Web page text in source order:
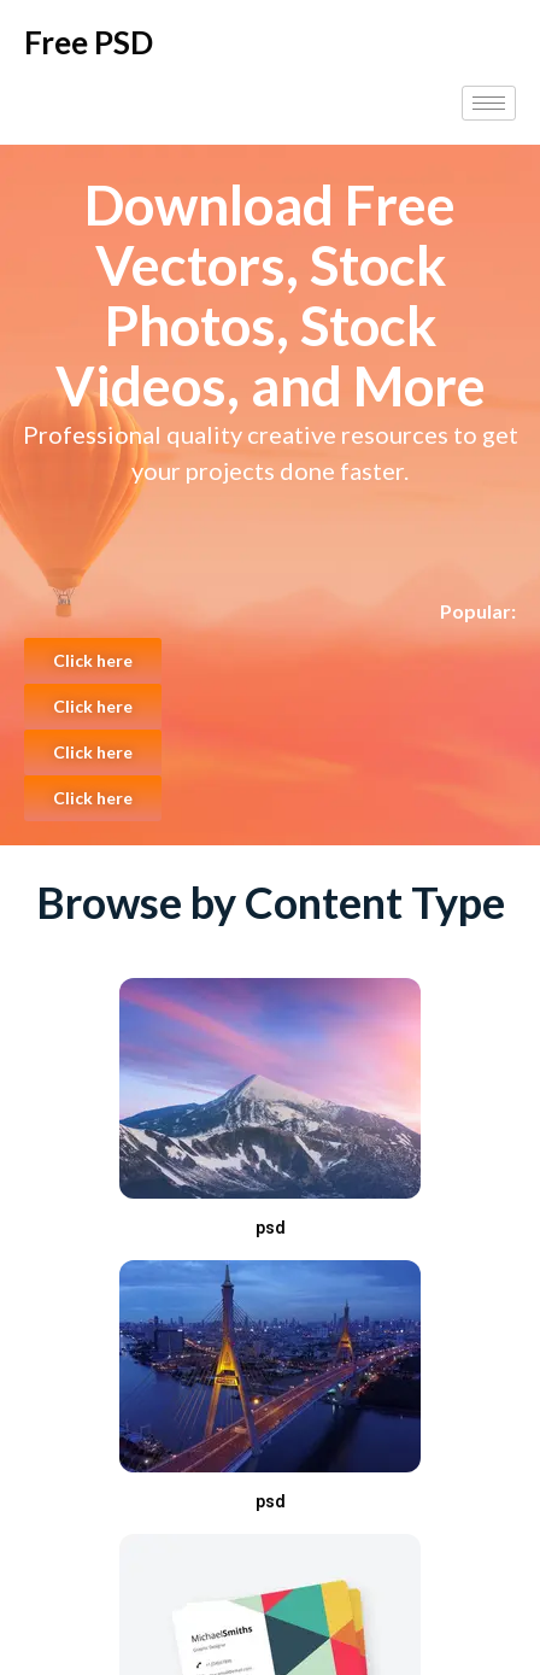
Free PSD
Download Free
Vectors, Stock
Photos, Stock
Videos, and More
Professional quality creative resources to get
your projects done faster.
Popular:
Click here
Click here
Click here
Click here
Browse by Content Type
psd
psd